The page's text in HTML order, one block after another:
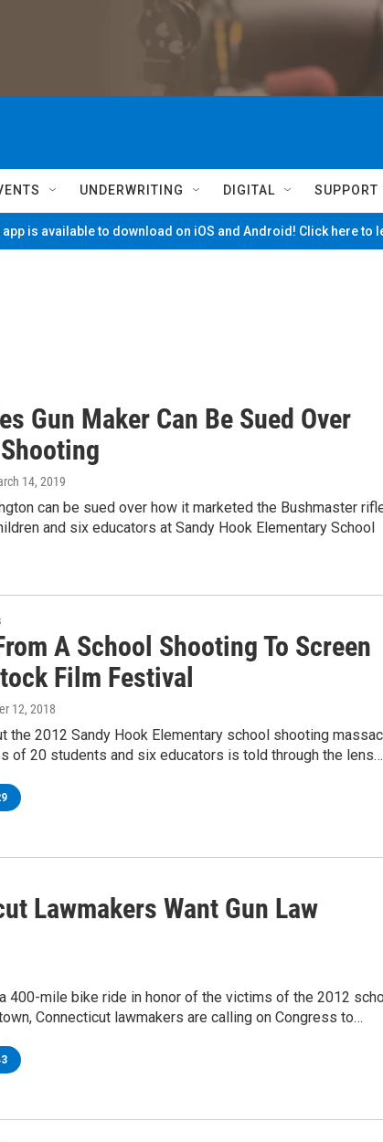
UNDERWRITING DIGITAL SUPPORT
app is available to download on iOS and Android! Click here to
Gun Maker Can Be Sued Over
14, 2019
can be sued over how it marketed the Bushmaster
and six educators at Sandy Hook Elementary School
A School Shooting To Screen
Film Festival
12, 2018
the 2012 Sandy Hook Elementary school shooting
of 20 students and six educators is told through the lens…
Lawmakers Want Gun Law
400-mile bike ride in honor of the victims of the 2012
Connecticut lawmakers are calling on Congress to…